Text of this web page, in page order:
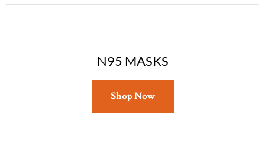
N95 MASKS
Shop Now